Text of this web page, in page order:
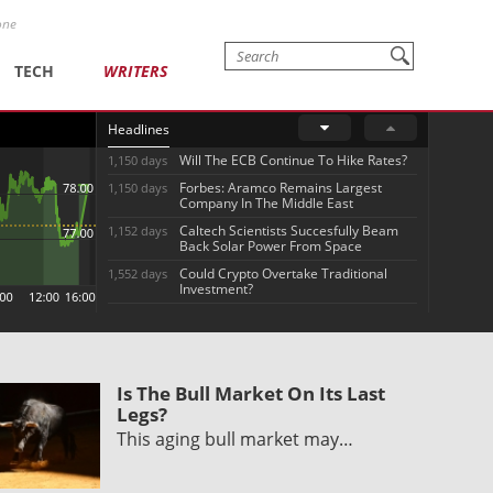
TECH WRITERS
Headlines
1,150 days Will The ECB Continue To Hike Rates?
1,150 days
Forbes: Aramco Remains Largest
Company In The Middle East
1,152 days
Caltech Scientists Succesfully Beam
Back Solar Power From Space
1,552 days
Could Crypto Overtake Traditional
Investment?
Is The Bull Market On Its Last
Legs?
This aging bull market may…